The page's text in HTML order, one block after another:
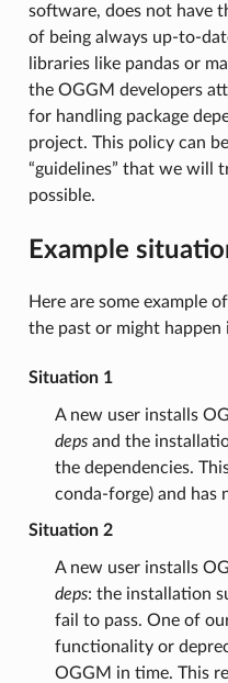
software, does not have
of being always up-to-
libraries like pandas or
the OGGM developers
for handling package
project. This policy can
“guidelines” that we will
possible.
Example
Here are some example
the past or might happen
Situation 1
A new user installs
depsand the
the dependencies.
conda-forge) and
Situation 2
A new user installs
deps: the installation
fail to pass. One of
functionality or
OGGM in time. This